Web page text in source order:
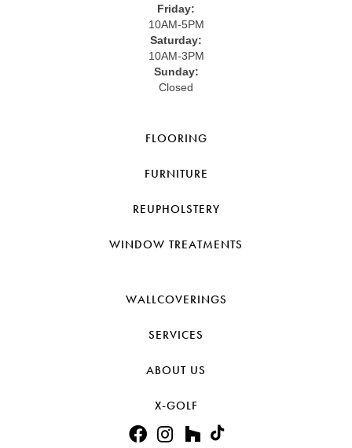
Friday:
10AM-5PM
Saturday:
10AM-3PM
Sunday:
Closed
FLOORING
FURNITURE
REUPHOLSTERY
WINDOW TREATMENTS
WALLCOVERINGS
SERVICES
ABOUT US
X-GOLF